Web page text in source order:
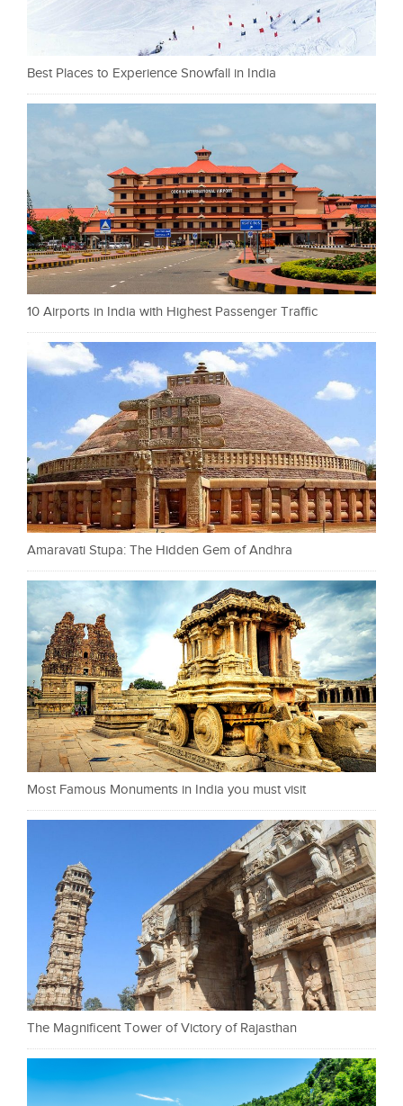
Best Places to Experience Snowfall in India
10 Airports in India with Highest Passenger Traffic
Amaravati Stupa: The Hidden Gem of Andhra
Most Famous Monuments in India you must visit
The Magnificent Tower of Victory of Rajasthan